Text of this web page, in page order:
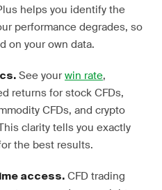
helps you identify the
performance degrades, so
on your own data.
See your win rate,
returns for stock CFDs,
CFDs, and crypto
clarity tells you exactly
the best results.
access. CFD trading